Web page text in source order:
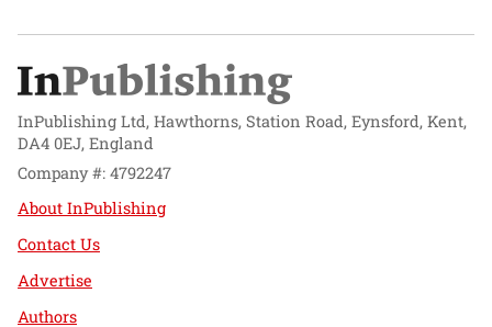
InPublishing Ltd, Hawthorns, Station Road, Eynsford, Kent,
DA4 0EJ, England
Company #: 4792247
About InPublishing
Contact Us
Advertise
Authors